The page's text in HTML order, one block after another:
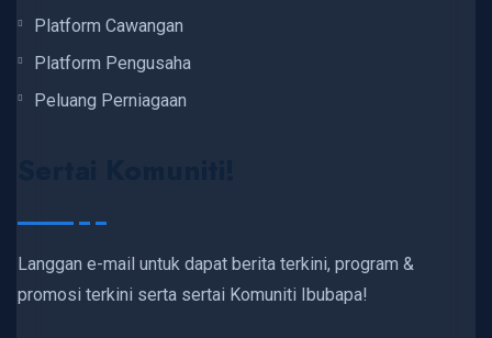
Platform Cawangan
Platform Pengusaha
Peluang Perniagaan
Langgan e-mail untuk dapat berita terkini, program &
promosi terkini serta sertai Komuniti Ibubapa!